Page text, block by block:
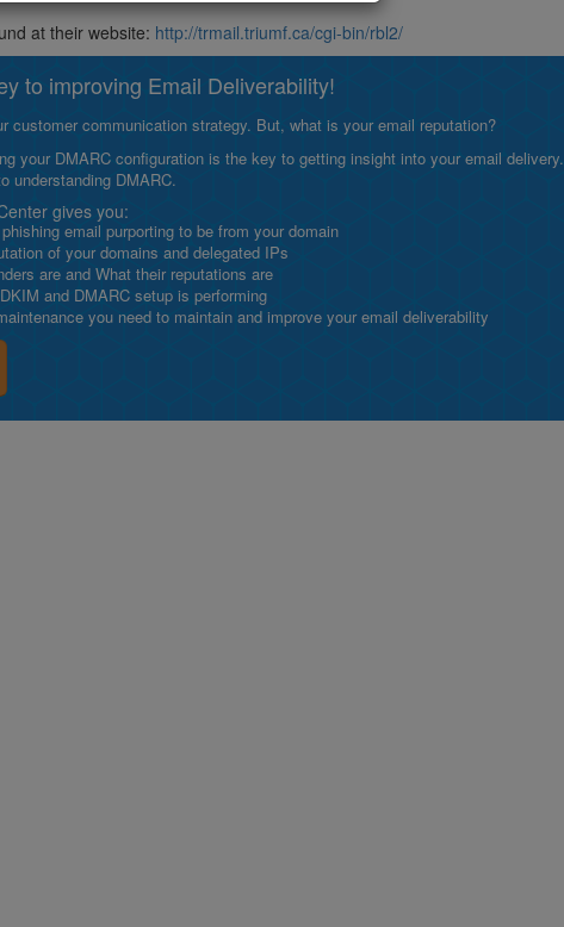
at their website: http://trmail.triumf.ca/cgi-bin/rbl2/
to improving Email Deliverability!
customer communication strategy. But, what is your email reputation?
your DMARC configuration is the key to getting insight into your email delivery.
understanding DMARC.
gives you:
email purporting to be from your domain
of your domains and delegated IPs
are and What their reputations are
and DMARC setup is performing
you need to maintain and improve your email deliverability